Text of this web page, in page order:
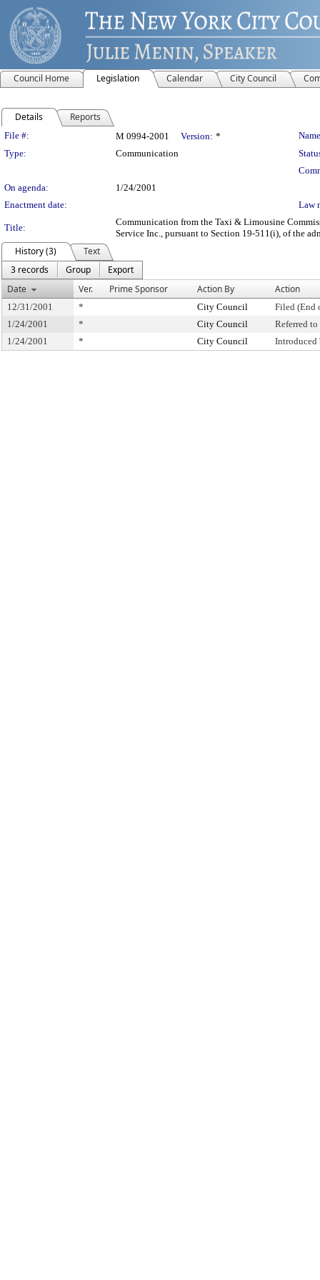
Council Home Legislation Calendar City Council
Details Reports
Legislation Details
File #: M 0994-2001 Version: *
Type:
Communication
On agenda:
1/24/2001
Enactment date:
Law
Title:
Communication from the Taxi & Limousine
Service Inc., pursuant to Section 19-511(i), of the
History (3)
Text
3 records
Group
Export
Date
Ver. Prime Sponsor Action By Action
12/31/2001 * City Council
Filed (End
1/24/2001
* City Council
Referred
1/24/2001
* City Council